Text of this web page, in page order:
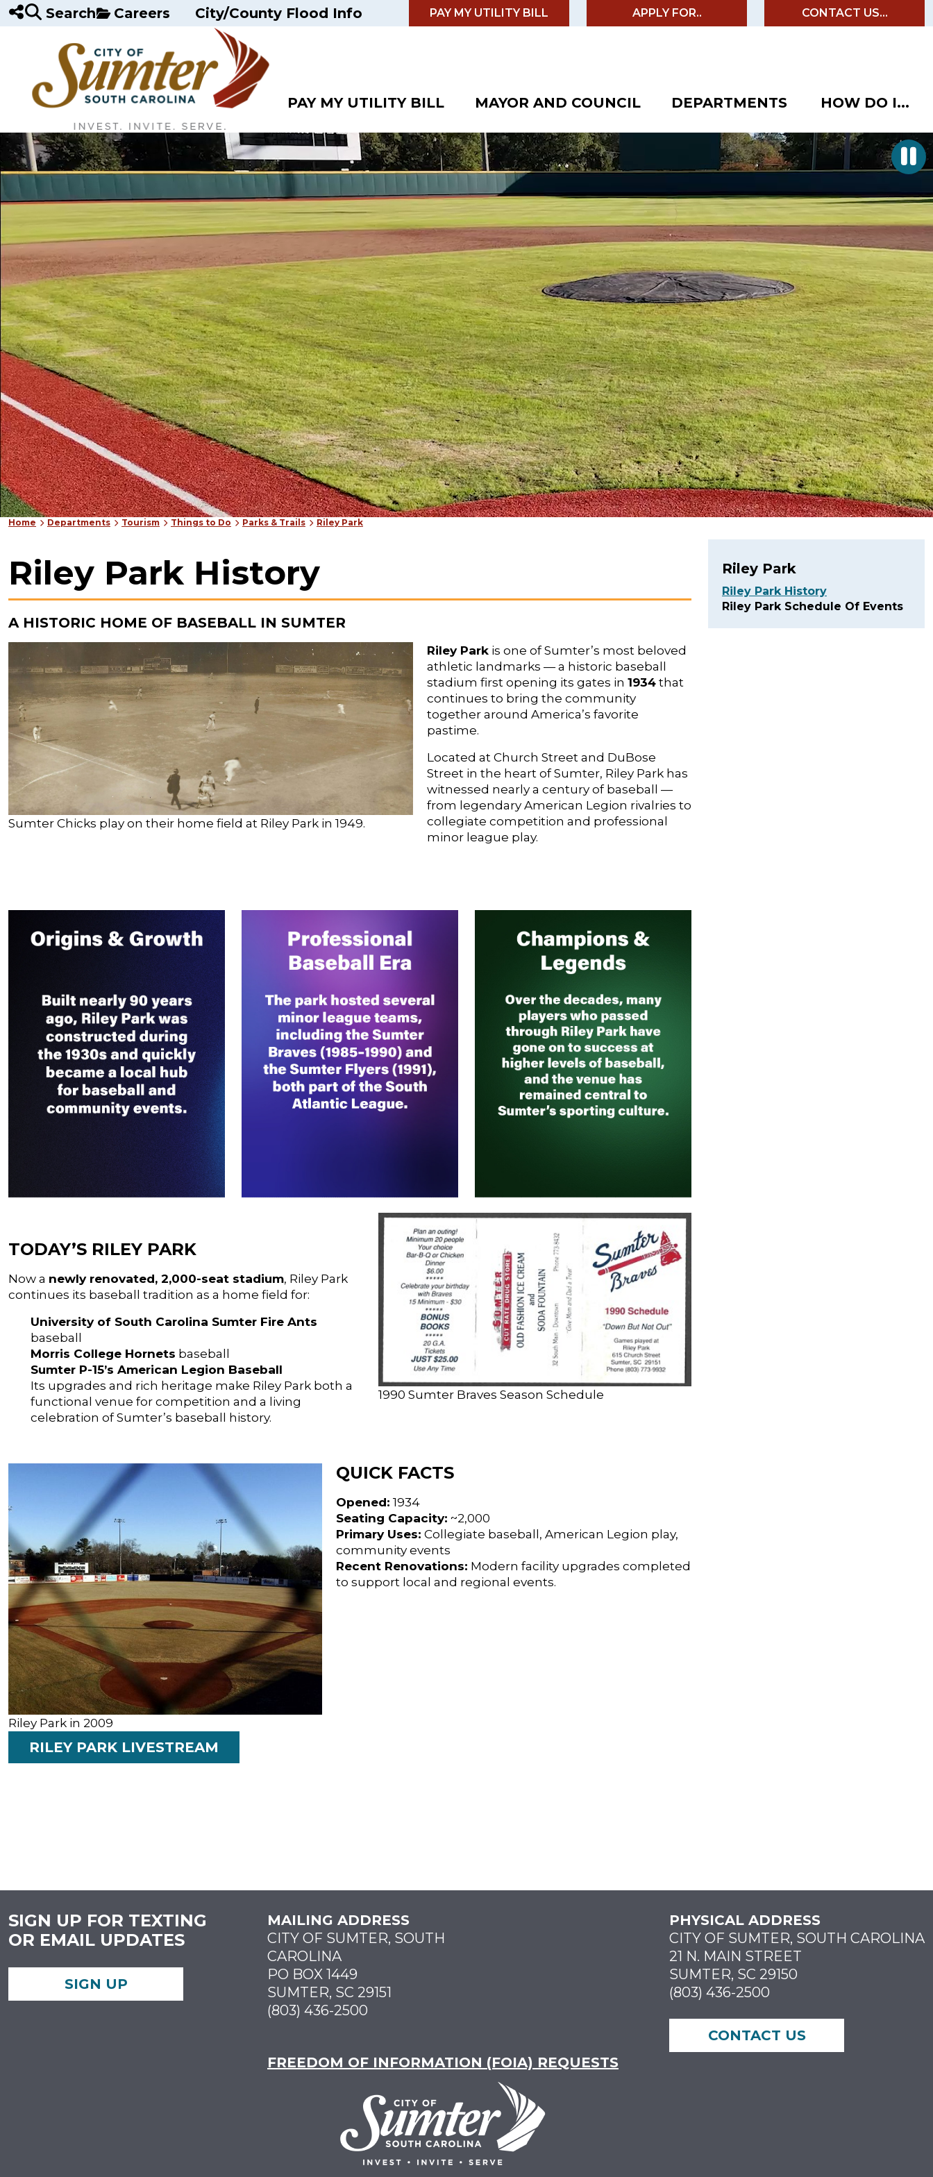
Skip to main content
Search Careers City/County Flood Info PAY MY UTILITY BILL APPLY FOR.. CONTACT US...
PAY MY UTILITY BILL MAYOR AND COUNCIL DEPARTMENTS HOW DO I...
Home Departments Tourism Things to Do Parks & Trails Riley Park
Riley Park History
A HISTORIC HOME OF BASEBALL IN SUMTER
Sumter Chicks play on their home field at Riley Park in 1949.
Riley Park is one of Sumter’s most beloved
athletic landmarks — a historic baseball
stadium first opening its gates in 1934that
continues to bring the community
together around America’s favorite
pastime.
Located at Church Street and DuBose
Street in the heart of Sumter, Riley Park has
witnessed nearly a century of baseball —
from legendary American Legion rivalries to
collegiate competition and professional
minor league play.
1990 Sumter Braves Season Schedule
TODAY’S RILEY PARK
Now a newly renovated, 2,000-seat stadium, Riley Park
continues its baseball tradition as a home field for:
University of South Carolina Sumter Fire Ants
baseball
Morris College Hornets baseball
Sumter P-15’s American Legion Baseball
Its upgrades and rich heritage make Riley Park both a
functional venue for competition and a living
celebration of Sumter’s baseball history.
Riley Park in 2009
QUICK FACTS
Opened: 1934
Seating Capacity: ~2,000
Primary Uses: Collegiate baseball, American Legion play,
community events
Recent Renovations: Modern facility upgrades completed
to support local and regional events.
RILEY PARK LIVESTREAM
Riley Park
Riley Park History
Riley Park Schedule Of Events
SIGN UP FOR TEXTING
OR EMAIL UPDATES
SIGN UP
MAILING ADDRESS
CITY OF SUMTER, SOUTH
CAROLINA
PO BOX 1449
SUMTER, SC 29151
(803) 436-2500
FREEDOM OF INFORMATION (FOIA) REQUESTS
PHYSICAL ADDRESS
CITY OF SUMTER, SOUTH CAROLINA
21 N. MAIN STREET
SUMTER, SC 29150
(803) 436-2500
CONTACT US